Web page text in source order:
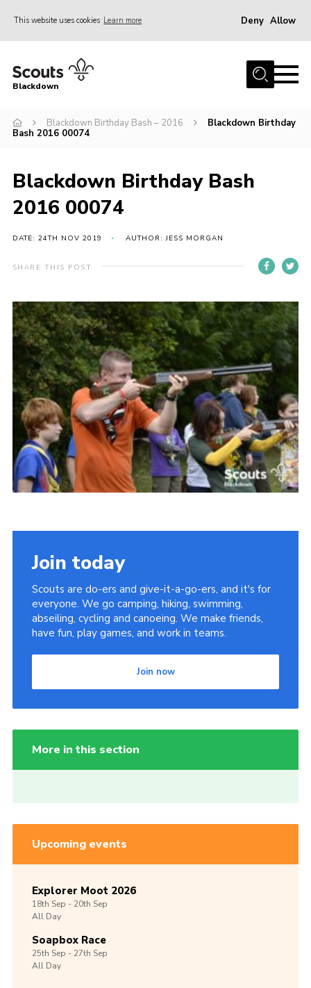
This website uses cookies Learn more Deny Allow
Home
Join
District HQ & Shop
Gallery
Top Awards Information
Somerset Scouts
Group Finder
Huish Woods
Blackdown
Blackdown Birthday Bash – 2016
Blackdown Birthday
Bash 2016 00074
Blackdown Birthday Bash
2016 00074
DATE: 24TH NOV 2019 AUTHOR: JESS MORGAN
SHARE THIS POST
Join today
Scouts are do-ers and give-it-a-go-ers, and it's for
everyone. We go camping, hiking, swimming,
abseiling, cycling and canoeing. We make friends,
have fun, play games, and work in teams.
Join now
More in this section
Upcoming events
Explorer Moot 2026
18th Sep -20th Sep
All Day
Soapbox Race
25th Sep -27th Sep
All Day